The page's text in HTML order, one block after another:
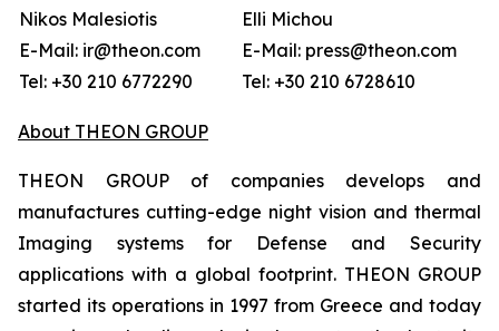
Nikos Malesiotis
E-Mail: ir@theon.com
Tel: +30 210 6772290
Elli Michou
E-Mail: press@theon.com
Tel: +30 210 6728610
About THEON GROUP
THEON GROUP of companies develops and
manufactures cutting-edge night vision and thermal
Imaging systems for Defense and Security
applications with a global footprint. THEON GROUP
started its operations in 1997 from Greece and today